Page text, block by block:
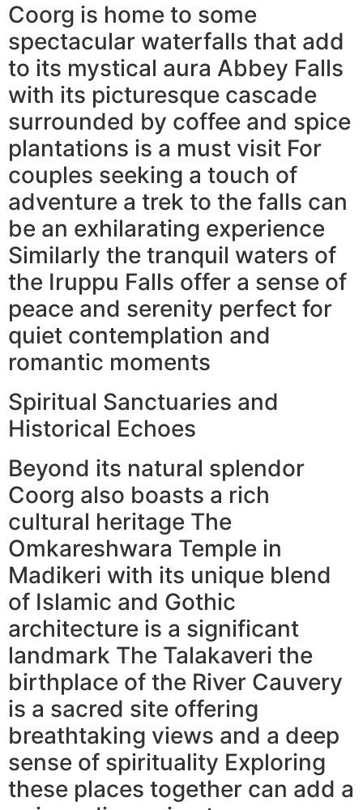
Coorg is home to some
spectacular waterfalls that add
to its mystical aura Abbey Falls
with its picturesque cascade
surrounded by coffee and spice
plantations is a must visit For
couples seeking a touch of
adventure a trek to the falls can
be an exhilarating experience
Similarly the tranquil waters of
the Iruppu Falls offer a sense of
peace and serenity perfect for
quiet contemplation and
romantic moments
Spiritual Sanctuaries and
Historical Echoes
Beyond its natural splendor
Coorg also boasts a rich
cultural heritage The
Omkareshwara Temple in
Madikeri with its unique blend
of Islamic and Gothic
architecture is a significant
landmark The Talakaveri the
birthplace of the River Cauvery
is a sacred site offering
breathtaking views and a deep
sense of spirituality Exploring
these places together can add a